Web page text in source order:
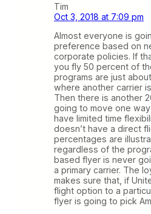
Tim
Oct 3, 2018 at 7:09 pm
Almost everyone is
preference based on
corporate policies. If
you fly 50 percent of
programs are just
where another carrier
Then there is another
going to move one
have limited time
doesn’t have a direct
percentages are
regardless of the
based flyer is never
a primary carrier. The
makes sure that, if
flight option to a
flyer is going to pick